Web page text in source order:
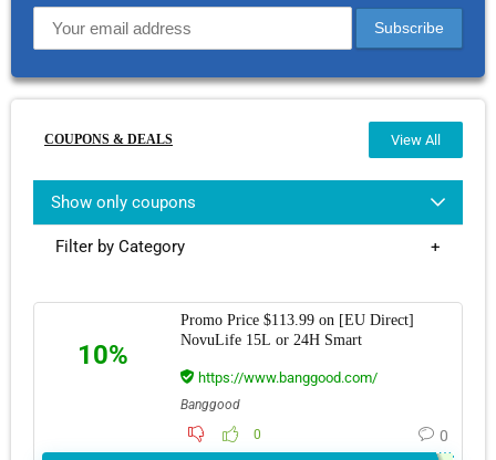
COUPONS & DEALS View All
Show only coupons
Filter by Category
10%
Promo Price $113.99 on [EU Direct]
NovuLife 15L or 24H Smart
https://www.banggood.com/
Banggood
0
0